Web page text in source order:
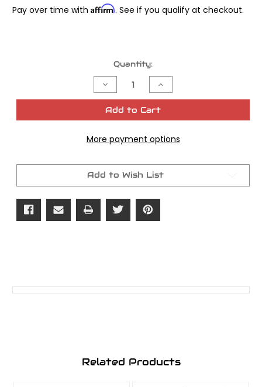
Pay over time with Affirm. See if you qualify at checkout.
Quantity:
Decrease
Quantity
of
James
Twin
OEM#
29583-
Increase
Quantity
of
James
Twin
OEM#
29583-
Add to Cart
More payment options
Add to Wish List
Related Products